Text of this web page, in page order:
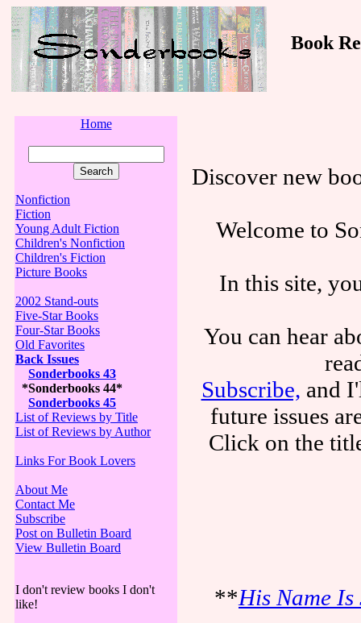
Book
Home
Nonfiction
Fiction
Young Adult Fiction
Children's Nonfiction
Children's Fiction
Picture Books
2002 Stand-outs
Five-Star Books
Four-Star Books
Old Favorites
Back Issues
Sonderbooks 43
*Sonderbooks 44*
Sonderbooks 45
List of Reviews by Title
List of Reviews by Author
Links For Book Lovers
About Me
Contact Me
Subscribe
Post on Bulletin Board
View Bulletin Board
I don't review books I don't
like!
Discover new
Welcome to
In this site,
You can hear
Subscribe, and
future issues
Click on the
**His Name Is